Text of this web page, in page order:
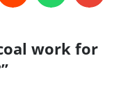
work for